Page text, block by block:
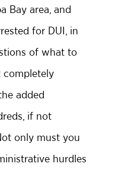
Bay area, and
for DUI, in
of what to
completely
added
if not
only must you
hurdles